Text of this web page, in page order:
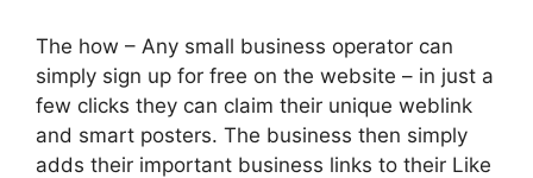
The how – Any small business operator can
simply sign up for free on the website – in just a
few clicks they can claim their unique weblink
and smart posters. The business then simply
adds their important business links to their Like